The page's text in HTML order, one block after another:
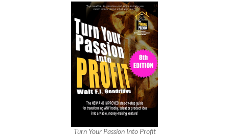
Turn Your Passion Into Profit